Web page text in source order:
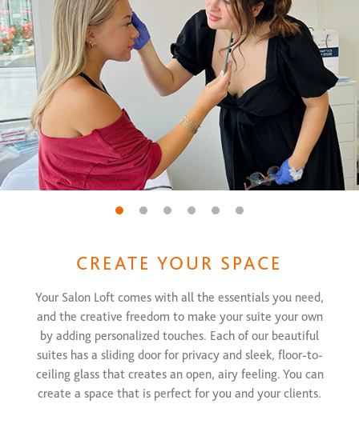
CREATE YOUR SPACE
Your Salon Loft comes with all the essentials you need,
and the creative freedom to make your suite your own
by adding personalized touches. Each of our beautiful
suites has a sliding door for privacy and sleek, floor-to-
ceiling glass that creates an open, airy feeling. You can
create a space that is perfect for you and your clients.